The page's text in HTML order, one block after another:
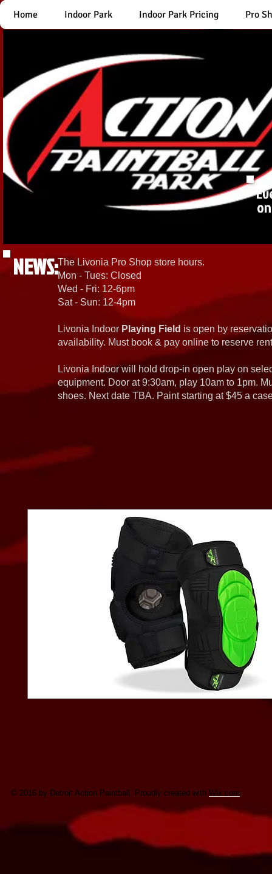
Home Indoor Park Indoor Park Pricing Pro
NEWS:The Livonia Pro Shop store hours.
Mon - Tues: Closed
Wed - Fri: 12-6pm
Sat - Sun: 12-4pm
Livonia Indoor Playing Field is open by
availability. Must book & pay online to reserve
Livonia Indoor will hold drop-in open play on
equipment. Door at 9:30am, play 10am to 1pm.
shoes. Next date TBA. Paint starting at $45 a
© 2016 by Detroit Action Paintball. Proudly created with Wix.com